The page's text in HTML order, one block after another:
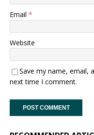
Email *
Website
Save my name, email,
next time I comment.